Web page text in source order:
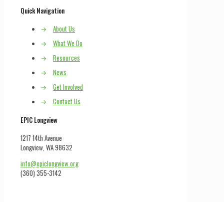
Quick Navigation
→
About Us
→
What We Do
→
Resources
→
News
→
Get Involved
→
Contact Us
EPIC Longview
1217 14th Avenue
Longview, WA 98632
info@epiclongview.org
(360) 355-3142